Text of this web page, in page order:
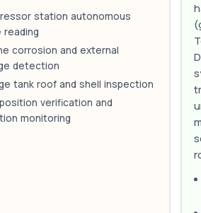
station autonomous
reading
corrosion and external
detection
tank roof and shell inspection
verification and
monitoring